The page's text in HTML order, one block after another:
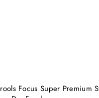
Focus Super Premium